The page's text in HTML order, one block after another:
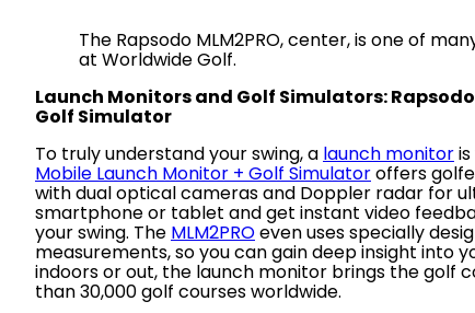
The Rapsodo MLM2PRO, center, is one of
at Worldwide Golf.
Launch Monitors and Golf Simulators:
Golf Simulator
To truly understand your swing, a launch monitor
Mobile Launch Monitor + Golf Simulatoroffers
with dual optical cameras and Doppler radar for
smartphone or tablet and get instant video
your swing. The MLM2PROeven uses specially
measurements, so you can gain deep insight into
indoors or out, the launch monitor brings the golf
than 30,000 golf courses worldwide.